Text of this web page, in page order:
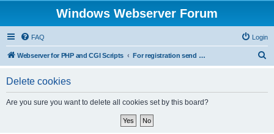
Windows Webserver Forum
FAQ Login
Webserver for PHP and CGI Scripts For registration send email to mwiede@mwiede.de
Delete cookies
Are you sure you want to delete all cookies set by this board?